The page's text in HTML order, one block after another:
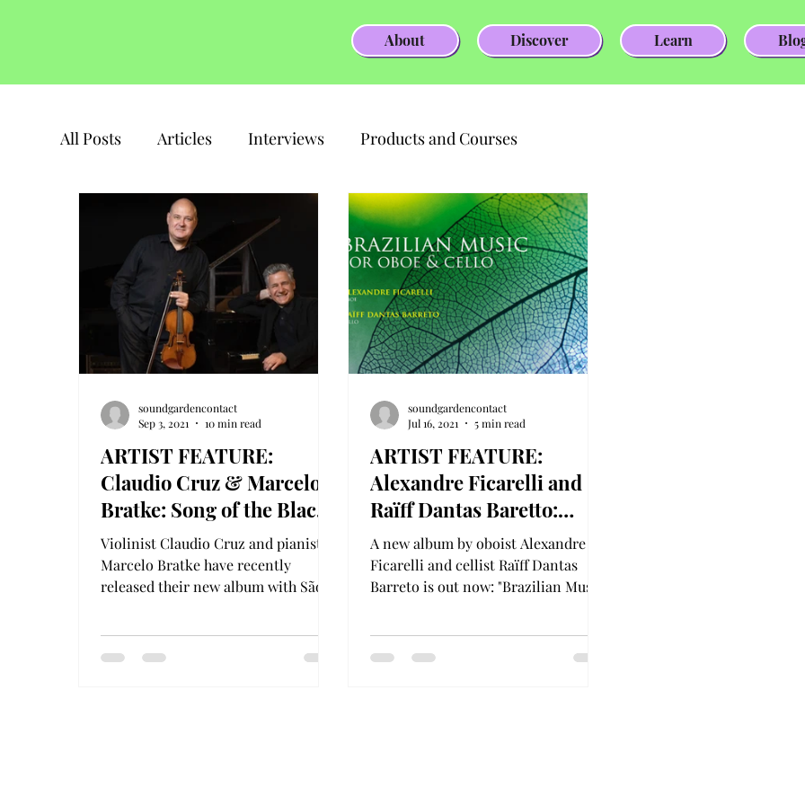
About Discover Learn
All Posts Articles Interviews Products and Courses
ARTIST FEATURE:
Claudio Cruz & Marcelo
Bratke: Song of the Black
Swan
Violinist Claudio Cruz and pianist
Marcelo Bratke have recently
released their new album with São
soundgardencontact
Sep 3, 2021
10 min read
ARTIST FEATURE:
Alexandre Ficarelli and
Raïff Dantas Baretto:
Brazilian Music for Oboe
& Cello
A new album by oboist Alexandre
Ficarelli and cellist Raïff Dantas
Barreto is out now: "Brazilian Music
soundgardencontact
Jul 16, 2021
5 min read